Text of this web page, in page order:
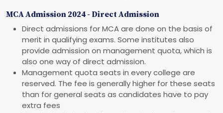
MCA Admission 2024 - Direct Admission
Direct admissions for MCA are done on the basis of
merit in qualifying exams. Some institutes also
provide admission on management quota, which is
also one way of direct admission.
Management quota seats in every college are
reserved. The fee is generally higher for these seats
than for general seats as candidates have to pay
extra fees